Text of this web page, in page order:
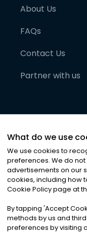
About Us
FAQs
Contact Us
Partner with us
©2026Noa
Privacy|
What do we use
We use cookies to
preferences. We do
advertisements on our
cookies, including how
Cookie Policy page at
By tapping 'Accept
methods by us and
preferences by visiting